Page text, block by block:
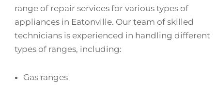
range of repair services for various types of
appliances in Eatonville. Our team of skilled
technicians is experienced in handling different
types of ranges, including:
Gas ranges